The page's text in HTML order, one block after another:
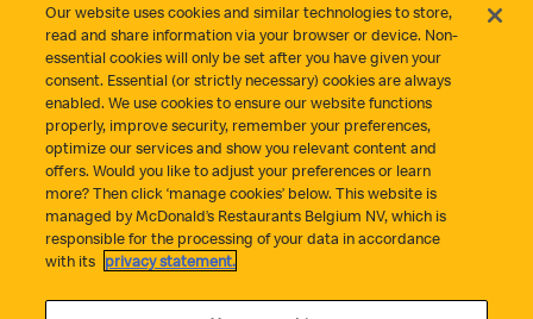
Download on the App StoreGet it on Google Play
Did everything go well? Contact
Privacy Statement
Cookie Policy
Cookie Management
Our website uses cookies and similar technologies to store,
read and share information via your browser or device. Non-
essential cookies will only be set after you have given your
consent. Essential (or strictly necessary) cookies are always
enabled. We use cookies to ensure our website functions
properly, improve security, remember your preferences,
optimize our services and show you relevant content and
offers. Would you like to adjust your preferences or learn
more? Then click ‘manage cookies’ below. This website is
managed by McDonald’s Restaurants Belgium NV, which is
responsible for the processing of your data in accordance
with its privacy statement.